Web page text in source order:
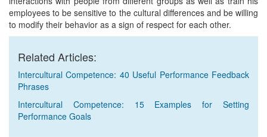
employees to be sensitive to the cultural differences and be willing
to modify their behavior as a sign of respect for each other.
Related Articles:
Intercultural Competence: 40 Useful Performance Feedback
Phrases
Intercultural Competence: 15 Examples for Setting
Performance Goals